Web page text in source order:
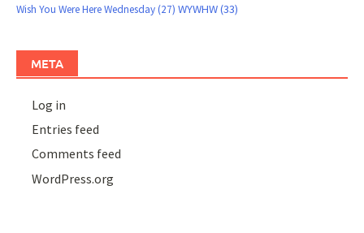
Wish You Were Here Wednesday(27) WYWHW(33)
META
Log in
Entries feed
Comments feed
WordPress.org